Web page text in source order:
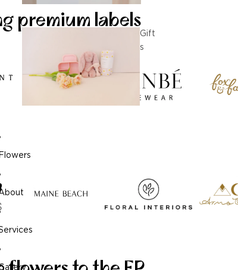
Gift
s
Flowers
premium labels